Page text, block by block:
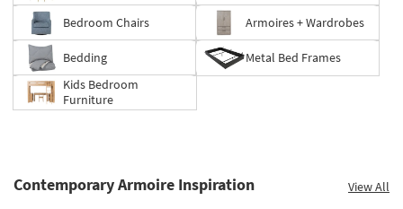
Bedroom Chairs Armoires + Wardrobes
Bedding
Metal Bed Frames
Kids Bedroom
Furniture
Contemporary Armoire Inspiration View All